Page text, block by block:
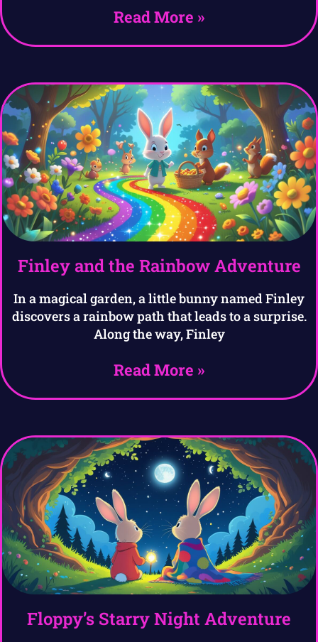
Read More »
Finley and the Rainbow Adventure
In a magical garden, a little bunny named Finley
discovers a rainbow path that leads to a surprise.
Along the way, Finley
Read More »
Floppy’s Starry Night Adventure